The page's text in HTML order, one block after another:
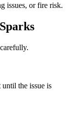
issues, or fire risk.
the issue is